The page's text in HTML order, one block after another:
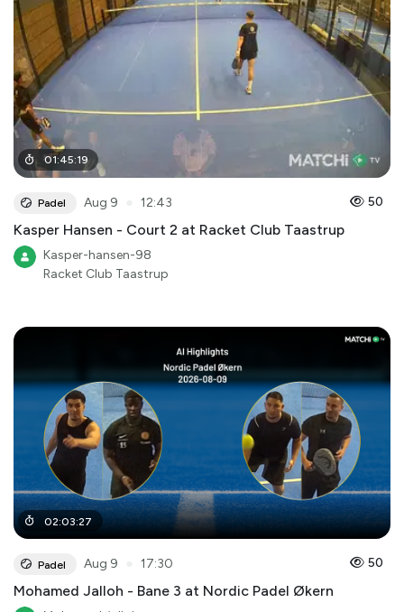
01:45:19
Padel Aug 9 12:43 50
Kasper Hansen - Court 2 at Racket Club Taastrup
Kasper-hansen-98
Racket Club Taastrup
02:03:27
Padel Aug 9 17:30 50
Mohamed Jalloh - Bane 3 at Nordic Padel Økern